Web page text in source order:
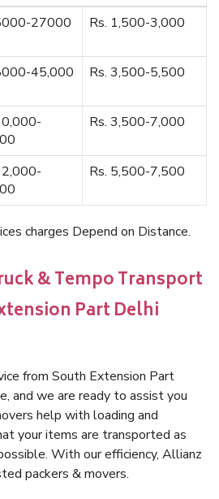
27000 Rs. 1,500-3,000
45,000 Rs. 3,500-5,500
Rs. 3,500-7,000
Rs. 5,500-7,500
charges Depend on Distance.
& Tempo Transport
Part Delhi
from South Extension Part
and we are ready to assist you
help with loading and
your items are transported as
With our efficiency, Allianz
packers & movers.